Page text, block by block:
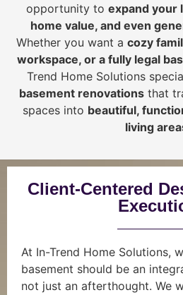
opportunity to expand your
home value, and even
Whether you want a cozy
workspace, or a fully legal
Trend Home Solutions
basement renovations that
spaces into beautiful,
living
Client-Centered
At In-Trend Home Solutions,
basement should be an
not just an afterthought. We